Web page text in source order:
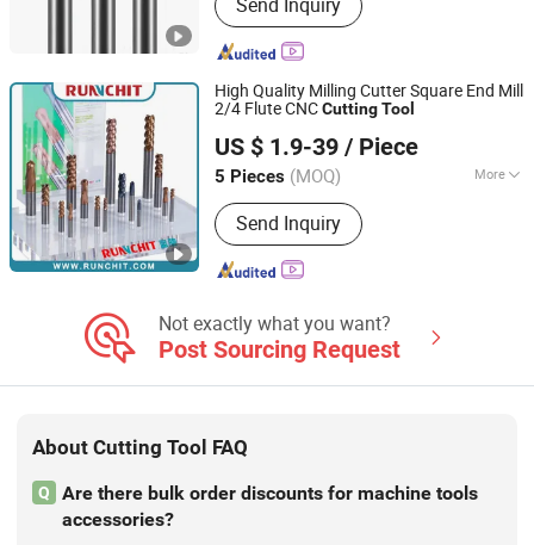
Send Inquiry
High Quality Milling Cutter Square End Mill
2/4 Flute CNCCuttingTool
US $ 1.9-39 / Piece
5 Pieces (MOQ) More
Main Products:End Mill , Cutting
Tools , Drills , Tungsten Carbide ,
Roughing End Mills, Solid Carbide
Tools
Send Inquiry
RUNCHIT PRECISION TOOL (SHANGHAI) CO., LTD.
Shanghai, China Since 2021
Not exactly what you want?
Post Sourcing Request
About Cutting Tool FAQ
Q
Are there bulk order discounts for machine tools
accessories?